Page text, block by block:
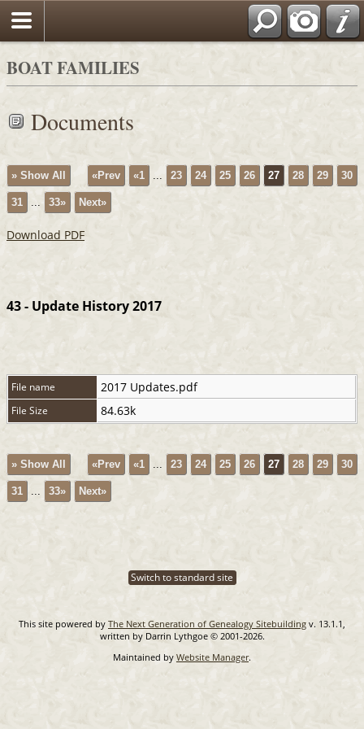
BOAT FAMILIES
Documents
» Show All «Prev «1 ... 23 24 25 26 27 28 29 30
31 ... 33» Next»
Download PDF
43 - Update History 2017
File name 2017 Updates.pdf
File Size 84.63k
» Show All «Prev «1 23 24 25 26 27 28 29 30
31 33» Next»
Switch to standard site
This site powered by The Next Generation of Genealogy Sitebuilding v. 13.1.1,
written by Darrin Lythgoe © 2001-2026.
Maintained by Website Manager.